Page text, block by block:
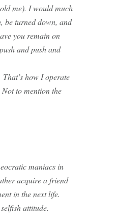
me). I would much
be turned down, and
you remain on
and push and
how I operate
to mention the
maniacs in
acquire a friend
in the next life.
attitude.